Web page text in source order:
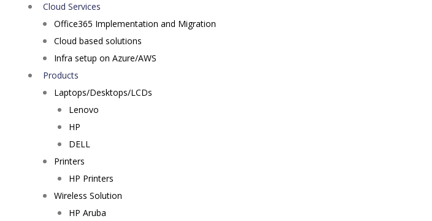
Cloud Services
Office365 Implementation and Migration
Cloud based solutions
Infra setup on Azure/AWS
Products
Laptops/Desktops/LCDs
Lenovo
HP
DELL
Printers
HP Printers
Wireless Solution
HP Aruba